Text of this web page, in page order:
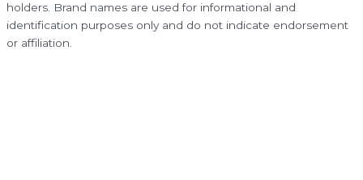
holders. Brand names are used for informational and
identification purposes only and do not indicate endorsement
or affiliation.